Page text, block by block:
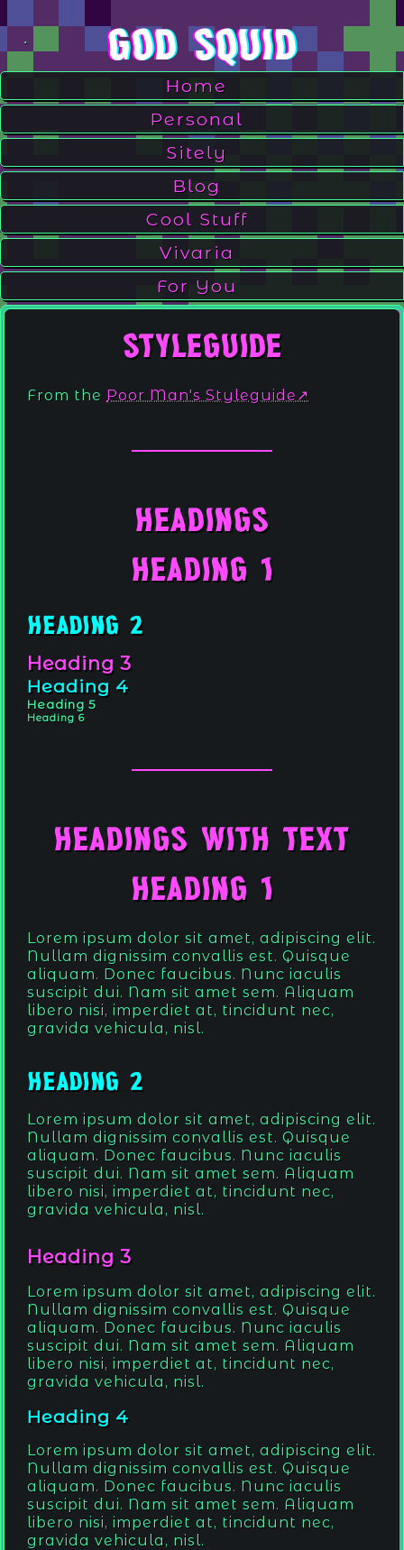
.
God Squid
Home
Personal
Sitely
Blog
Cool Stuff
Vivaria
For You
Styleguide
From the Poor Man's Styleguide
Headings
Heading 1
Heading 2
Heading 3
Heading 4
Heading 5
Heading 6
Headings with Text
Heading 1
Lorem ipsum dolor sit amet, adipiscing elit.
Nullam dignissim convallis est. Quisque
aliquam. Donec faucibus. Nunc iaculis
suscipit dui. Nam sit amet sem. Aliquam
libero nisi, imperdiet at, tincidunt nec,
gravida vehicula, nisl.
Heading 2
Lorem ipsum dolor sit amet, adipiscing elit.
Nullam dignissim convallis est. Quisque
aliquam. Donec faucibus. Nunc iaculis
suscipit dui. Nam sit amet sem. Aliquam
libero nisi, imperdiet at, tincidunt nec,
gravida vehicula, nisl.
Heading 3
Lorem ipsum dolor sit amet, adipiscing elit.
Nullam dignissim convallis est. Quisque
aliquam. Donec faucibus. Nunc iaculis
suscipit dui. Nam sit amet sem. Aliquam
libero nisi, imperdiet at, tincidunt nec,
gravida vehicula, nisl.
Heading 4
Lorem ipsum dolor sit amet, adipiscing elit.
Nullam dignissim convallis est. Quisque
aliquam. Donec faucibus. Nunc iaculis
suscipit dui. Nam sit amet sem. Aliquam
libero nisi, imperdiet at, tincidunt nec,
gravida vehicula, nisl.